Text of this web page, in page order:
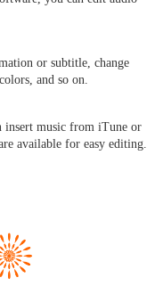
or subtitle, change
and so on.
insert music from iTune or
available for easy editing.